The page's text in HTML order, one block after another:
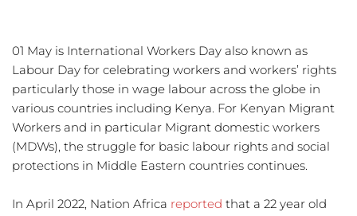
01 May is International Workers Day also known as
Labour Day for celebrating workers and workers’ rights
particularly those in wage labour across the globe in
various countries including Kenya. For Kenyan Migrant
Workers and in particular Migrant domestic workers
(MDWs), the struggle for basic labour rights and social
protections in Middle Eastern countries continues.
In April 2022, Nation Africa reported that a 22 year old